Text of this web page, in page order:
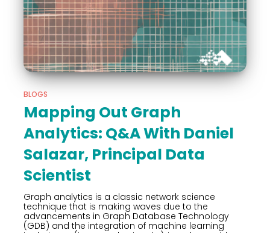
BLOGS
Mapping Out Graph
Analytics: Q&A With Daniel
Salazar, Principal Data
Scientist
Graph analytics is a classic network science
technique that is making waves due to the
advancements in Graph Database Technology
(GDB) and the integration of machine learning